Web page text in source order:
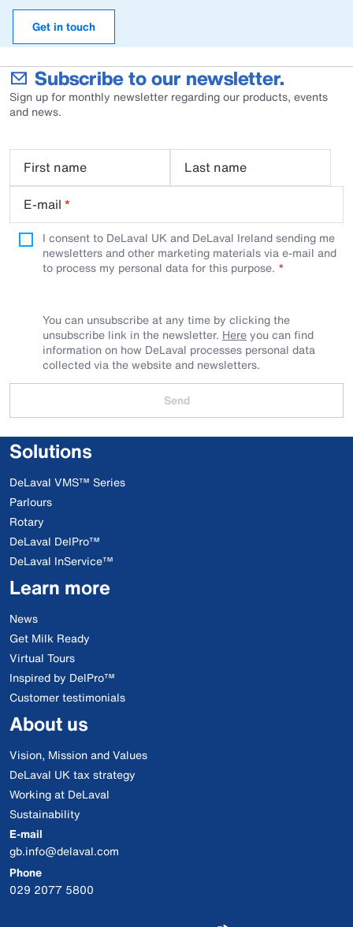
Get in touch
Subscribe to our newsletter.
Sign up for monthly newsletter regarding our products, events
and news.
First name
Last name
E-mail *
I consent to DeLaval UK and DeLaval Ireland sending me
newsletters and other marketing materials via e-mail and
to process my personal data for this purpose.
You can unsubscribe at any time by clicking the
unsubscribe link in the newsletter. Hereyou can find
information on how DeLaval processes personal data
collected via the website and newsletters.
Send
Solutions
DeLaval VMS™ Series
Parlours
Rotary
DeLaval DelPro™
DeLaval InService™
Learn more
News
Get Milk Ready
Virtual Tours
Inspired by DelPro™
Customer testimonials
About us
Vision, Mission and Values
DeLaval UK tax strategy
Working at DeLaval
Sustainability
E-mail
gb.info@delaval.com
Phone
029 2077 5800